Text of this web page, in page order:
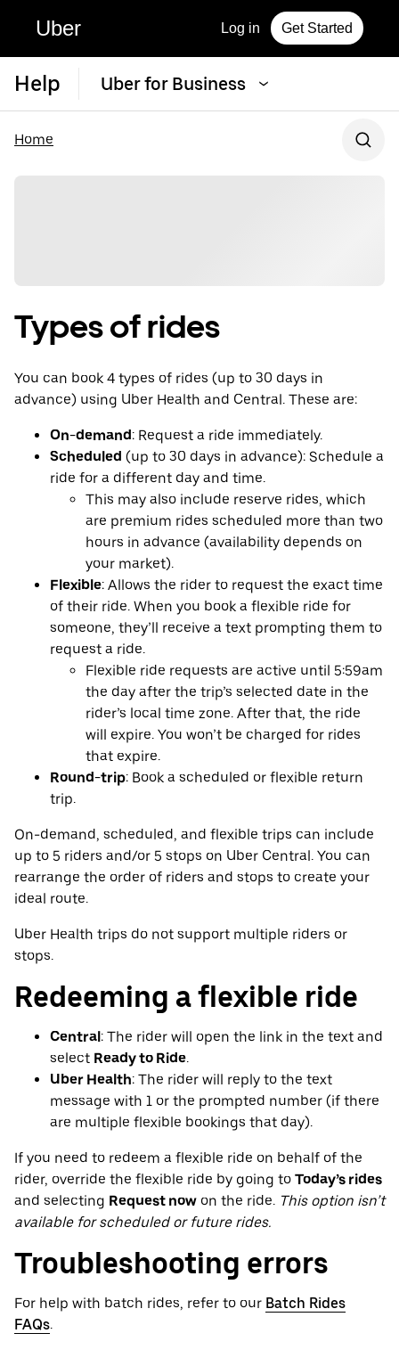
Uber Log in Get Started
Help Uber for Business
Home
Types of rides
You can book 4 types of rides (up to 30 days in
advance) using Uber Health and Central. These are:
On-demand: Request a ride immediately.
Scheduled (up to 30 days in advance): Schedule a
ride for a different day and time.
This may also include reserve rides, which
are premium rides scheduled more than two
hours in advance (availability depends on
your market).
Flexible: Allows the rider to request the exact time
of their ride. When you book a flexible ride for
someone, they’ll receive a text prompting them to
request a ride.
Flexible ride requests are active until 5:59am
the day after the trip’s selected date in the
rider’s local time zone. After that, the ride
will expire. You won’t be charged for rides
that expire.
Round-trip: Book a scheduled or flexible return
trip.
On-demand, scheduled, and flexible trips can include
up to 5 riders and/or 5 stops on Uber Central. You can
rearrange the order of riders and stops to create your
ideal route.
Uber Health trips do not support multiple riders or
stops.
Redeeming a flexible ride
Central: The rider will open the link in the text and
select Ready to Ride.
Uber Health: The rider will reply to the text
message with 1 or the prompted number (if there
are multiple flexible bookings that day).
If you need to redeem a flexible ride on behalf of the
rider, override the flexible ride by going to Today’s rides
and selecting Request now on the ride. This option isn’t
available for scheduled or future rides.
Troubleshooting errors
For help with batch rides, refer to our Batch Rides
FAQs.